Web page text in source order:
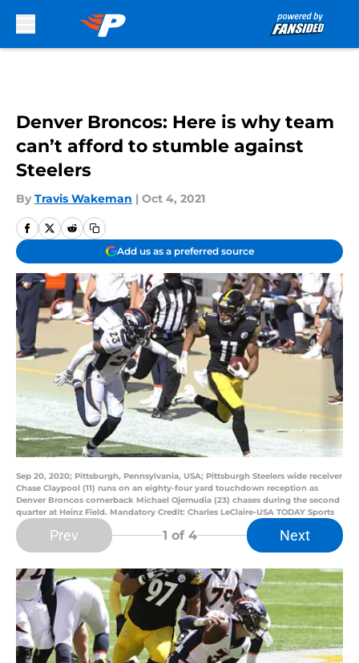
Denver Broncos: Here is why team
can’t afford to stumble against
Steelers
By Travis Wakeman | Oct 4, 2021
Add us as a preferred source
Sep 20, 2020; Pittsburgh, Pennsylvania, USA; Pittsburgh Steelers wide receiver
Chase Claypool (11) runs on an eighty-four yard touchdown reception as
Denver Broncos cornerback Michael Ojemudia (23) chases during the second
quarter at Heinz Field. Mandatory Credit: Charles LeClaire-USA TODAY Sports
Prev 1 of 4 Next